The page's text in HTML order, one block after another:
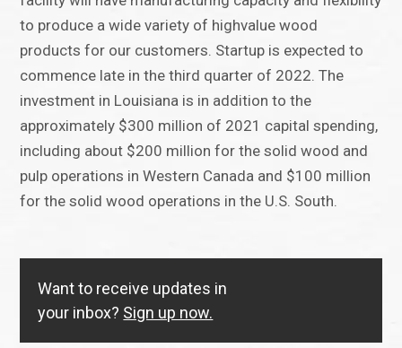
to produce a wide variety of highvalue wood
products for our customers. Startup is expected to
commence late in the third quarter of 2022. The
investment in Louisiana is in addition to the
approximately $300 million of 2021 capital spending,
including about $200 million for the solid wood and
pulp operations in Western Canada and $100 million
for the solid wood operations in the U.S. South.
Want to receive updates in
your inbox? Sign up now.